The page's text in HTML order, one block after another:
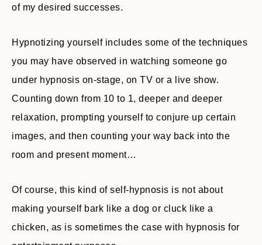
of my desired successes.
Hypnotizing yourself includes some of the techniques
you may have observed in watching someone go
under hypnosis on-stage, on TV or a live show.
Counting down from 10 to 1, deeper and deeper
relaxation, prompting yourself to conjure up certain
images, and then counting your way back into the
room and present moment…
Of course, this kind of self-hypnosis is not about
making yourself bark like a dog or cluck like a
chicken, as is sometimes the case with hypnosis for